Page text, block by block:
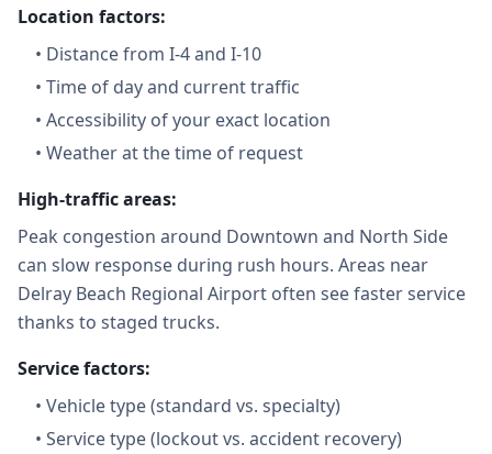
Location factors:
• Distance from I-4 and I-10
• Time of day and current traffic
• Accessibility of your exact location
• Weather at the time of request
High-traffic areas:
Peak congestion around Downtown and North Side
can slow response during rush hours. Areas near
Delray Beach Regional Airport often see faster service
thanks to staged trucks.
Service factors:
• Vehicle type (standard vs. specialty)
• Service type (lockout vs. accident recovery)